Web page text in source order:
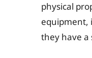
physical
equipment,
they have